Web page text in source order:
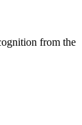
from the